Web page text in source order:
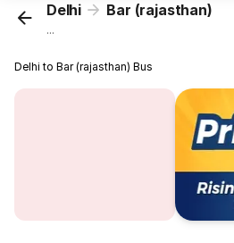
Delhi Bar (rajasthan)
...
Delhi to Bar (rajasthan) Bus